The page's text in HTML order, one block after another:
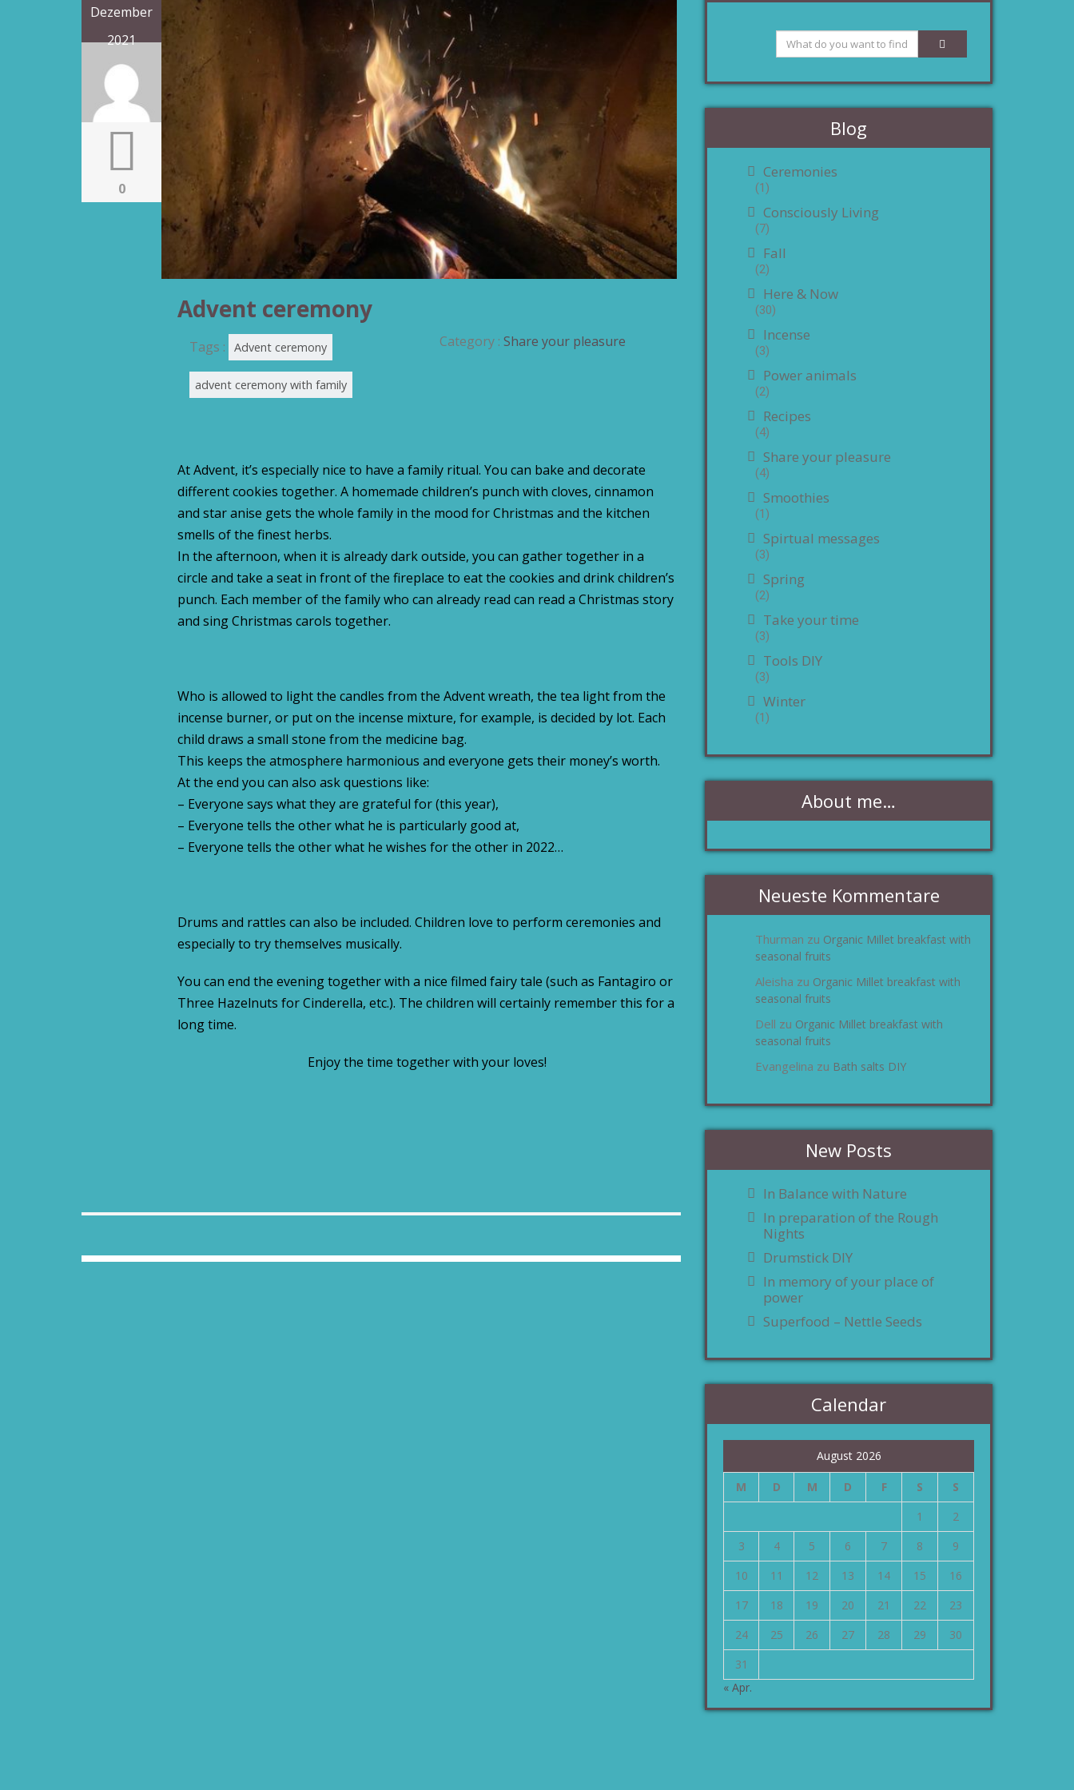
Dezember
2021
0
Advent ceremony
Tags : Advent ceremony
advent ceremony with family
Category : Share your pleasure
At Advent, it’s especially nice to have a family ritual. You can bake and decorate
different cookies together. A homemade children’s punch with cloves, cinnamon
and star anise gets the whole family in the mood for Christmas and the kitchen
smells of the finest herbs.
In the afternoon, when it is already dark outside, you can gather together in a
circle and take a seat in front of the fireplace to eat the cookies and drink children’s
punch. Each member of the family who can already read can read a Christmas story
and sing Christmas carols together.
Who is allowed to light the candles from the Advent wreath, the tea light from the
incense burner, or put on the incense mixture, for example, is decided by lot. Each
child draws a small stone from the medicine bag.
This keeps the atmosphere harmonious and everyone gets their money’s worth.
At the end you can also ask questions like:
– Everyone says what they are grateful for (this year),
– Everyone tells the other what he is particularly good at,
– Everyone tells the other what he wishes for the other in 2022…
Drums and rattles can also be included. Children love to perform ceremonies and
especially to try themselves musically.
You can end the evening together with a nice filmed fairy tale (such as Fantagiro or
Three Hazelnuts for Cinderella, etc.). The children will certainly remember this for a
long time.
Enjoy the time together with your loves!
Blog
Ceremonies
(1)
Consciously Living
(7)
Fall
(2)
Here & Now
(30)
Incense
(3)
Power animals
(2)
Recipes
(4)
Share your pleasure
(4)
Smoothies
(1)
Spirtual messages
(3)
Spring
(2)
Take your time
(3)
Tools DIY
(3)
Winter
(1)
About me…
Neueste Kommentare
Thurman zu Organic Millet breakfast with
seasonal fruits
Aleisha zu Organic Millet breakfast with
seasonal fruits
Dell zu Organic Millet breakfast with
seasonal fruits
Evangelina zu Bath salts DIY
New Posts
In Balance with Nature
In preparation of the Rough
Nights
Drumstick DIY
In memory of your place of
power
Superfood – Nettle Seeds
Calendar
August 2026
M D M D F S
S
1
2
3
4 5 6 7 8
9
10
11 12 13 14 15
16
17
18 19 20 21 22
23
24
25 26 27 28 29
30
31
« Apr.